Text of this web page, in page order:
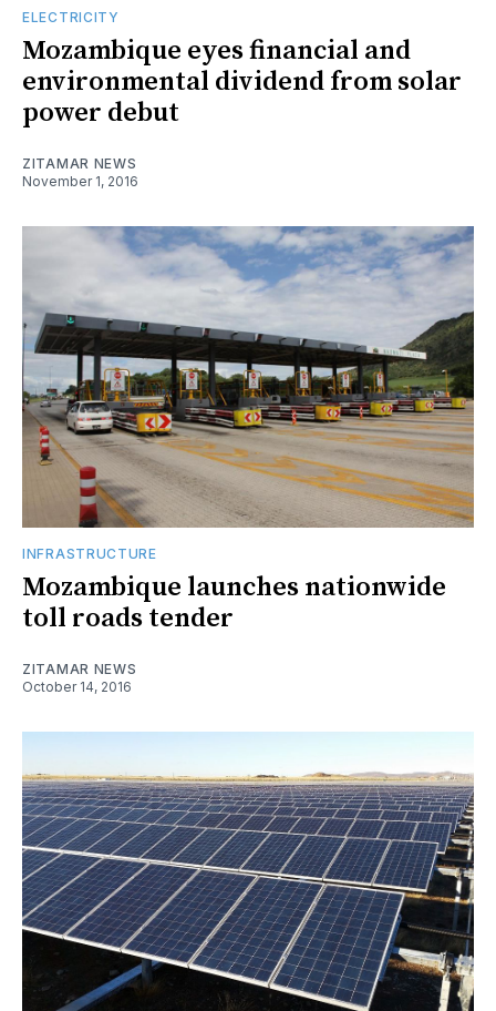
ELECTRICITY
Mozambique eyes financial and
environmental dividend from solar
power debut
ZITAMAR NEWS
November 1, 2016
INFRASTRUCTURE
Mozambique launches nationwide
toll roads tender
ZITAMAR NEWS
October 14, 2016